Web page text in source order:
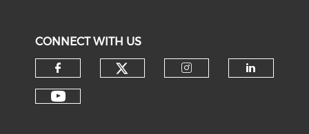
CONNECT WITH US